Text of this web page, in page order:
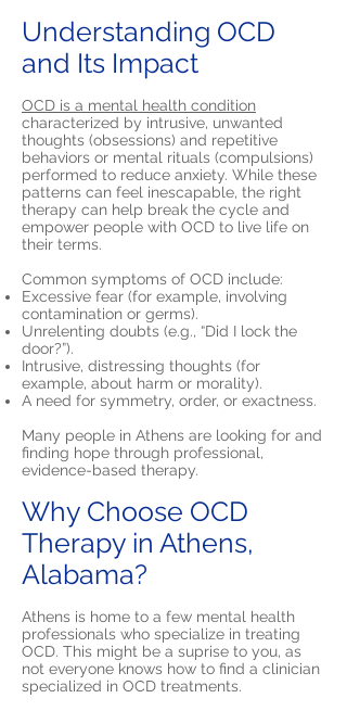
Understanding OCD
and Its Impact
OCD is a mental health condition
characterized by intrusive, unwanted
thoughts (obsessions) and repetitive
behaviors or mental rituals (compulsions)
performed to reduce anxiety. While these
patterns can feel inescapable, the right
therapy can help break the cycle and
empower people with OCD to live life on
their terms.
Common symptoms of OCD include:
Excessive fear (for example, involving
contamination or germs).
Unrelenting doubts (e.g., “Did I lock the
door?”).
Intrusive, distressing thoughts (for
example, about harm or morality).
A need for symmetry, order, or exactness.
Many people in Athens are looking for and
finding hope through professional,
evidence-based therapy.
Why Choose OCD
Therapy in Athens,
Alabama?
Athens is home to a few mental health
professionals who specialize in treating
OCD. This might be a suprise to you, as
not everyone knows how to find a clinician
specialized in OCD treatments.